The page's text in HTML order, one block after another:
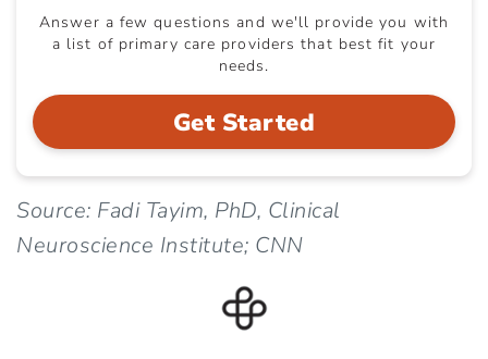
Answer a few questions and we'll provide you with
a list of primary care providers that best fit your
needs.
Get Started
Source: Fadi Tayim, PhD, Clinical
Neuroscience Institute; CNN